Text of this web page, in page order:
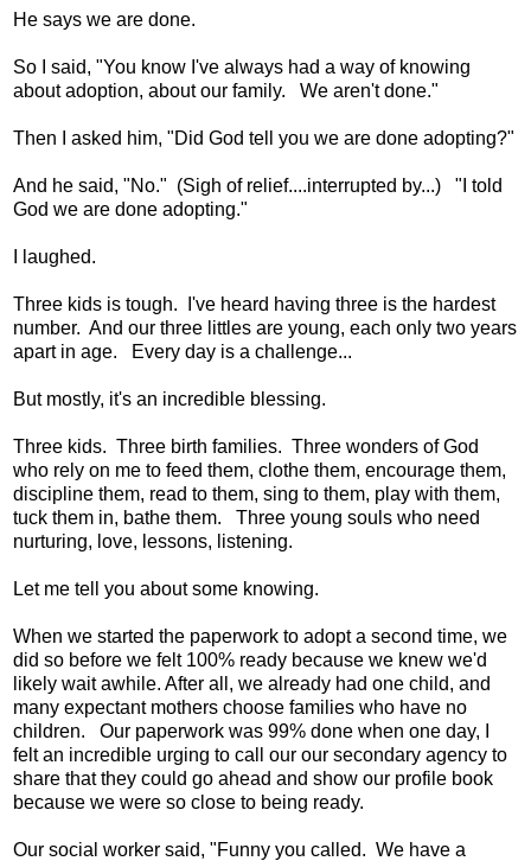
He says we are done.
So I said, "You know I've always had a way of knowing
about adoption, about our family. We aren't done."
Then I asked him, "Did God tell you we are done adopting?"
And he said, "No." (Sigh of relief....interrupted by...) "I told
God we are done adopting."
I laughed.
Three kids is tough. I've heard having three is the hardest
number. And our three littles are young, each only two years
apart in age. Every day is a challenge...
But mostly, it's an incredible blessing.
Three kids. Three birth families. Three wonders of God
who rely on me to feed them, clothe them, encourage them,
discipline them, read to them, sing to them, play with them,
tuck them in, bathe them. Three young souls who need
nurturing, love, lessons, listening.
Let me tell you about some knowing.
When we started the paperwork to adopt a second time, we
did so before we felt 100% ready because we knew we'd
likely wait awhile. After all, we already had one child, and
many expectant mothers choose families who have no
children. Our paperwork was 99% done when one day, I
felt an incredible urging to call our our secondary agency to
share that they could go ahead and show our profile book
because we were so close to being ready.
Our social worker said, "Funny you called. We have a